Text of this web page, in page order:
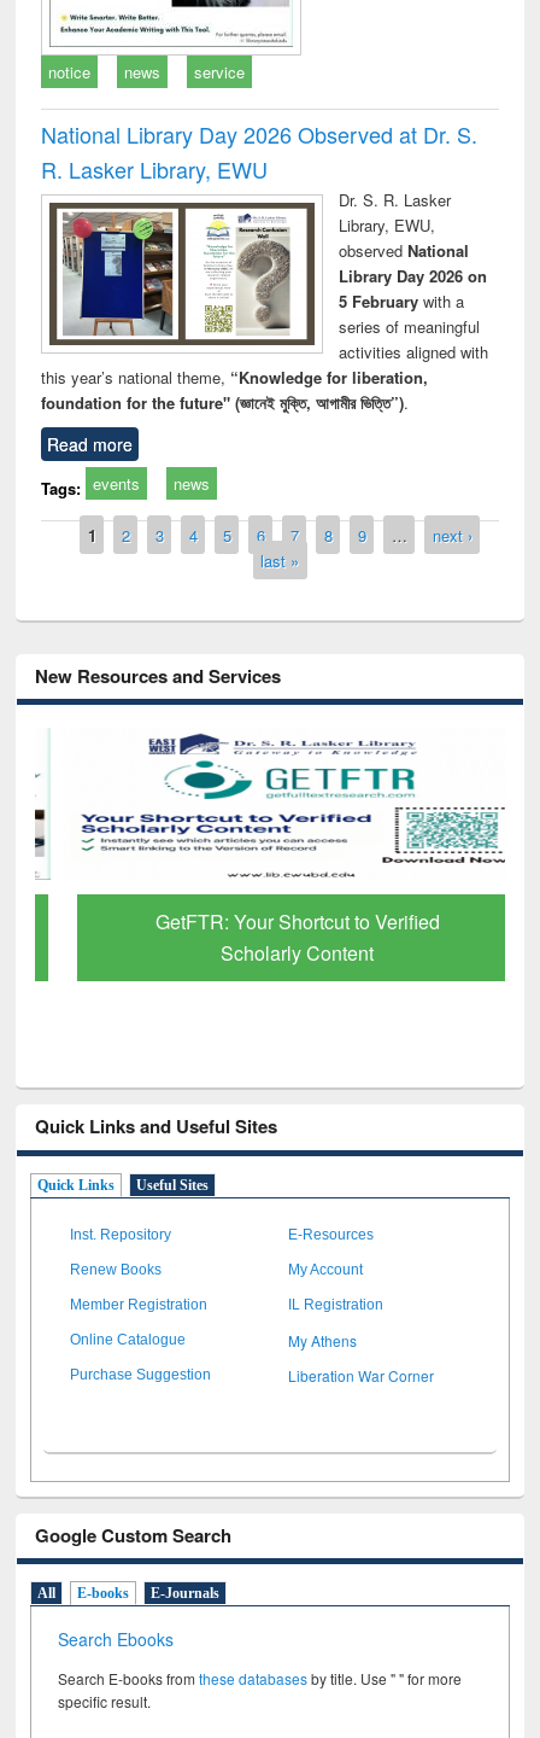
notice news service
National Library Day 2026 Observed at Dr. S.
R. Lasker Library, EWU
Dr. S. R. Lasker
Library, EWU,
observed National
Library Day 2026 on
5 Februarywith a
series of meaningful
activities aligned with
this year’s national theme, “Knowledge for liberation,
foundation for the future" (জ্ঞানেই মুক্তি, আগামীর ভিত্তি”).
Read more
Tags: events news
Pages
1 2 3 4 5 6 7 8 9 …
next ›
last »
New Resources and Services
GetFTR: Your Shortcut to Verified
Scholarly Content
Quick Links and Useful Sites
Quick Links Useful Sites
Inst. Repository E-Resources
Renew Books My Account
Member Registration IL Registration
Online Catalogue My Athens
Purchase Suggestion Liberation War Corner
Google Custom Search
All E-books E-Journals
Search Ebooks
Search E-books fromthese databasesby title. Use " " for more
specific result.